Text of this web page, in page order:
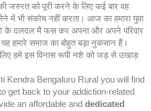
जरुरत को पूरी करने के लिए कई बार वह
में भी संकोच नहीं करता। आज का हमारा युवा
के दलदल मै फस कर अपना और अपने परिवार
हमारे समाज का बोहुत बड़ा नुकसान हैं।
हमे इस विनास रूपी नशे को जड़ से उखाड़
Kendra Bengaluru Rural you will find
get back to your addiction-related
an affordable and dedicated